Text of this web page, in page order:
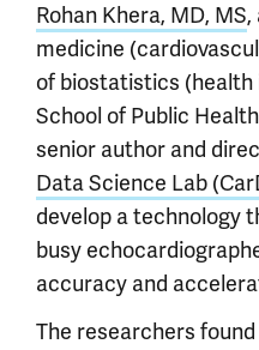
Rohan Khera, MD, MS,
medicine
of biostatistics (health
School of Public
senior author and
Data Science Lab
develop a technology
busy
accuracy and
The researchers